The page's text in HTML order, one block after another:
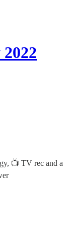
📺 TV rec and a